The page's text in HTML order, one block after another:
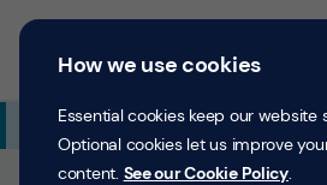
Skip to content
Additional Branch
Return to Nav
Link Opens in New Tab
Day of the WeekHours
Expand or collapse answer
Expand or collapse answer
Expand or collapse answer
How we use cookies
Essential cookies keep our website
Optional cookies let us improve
content. See our Cookie Policy.